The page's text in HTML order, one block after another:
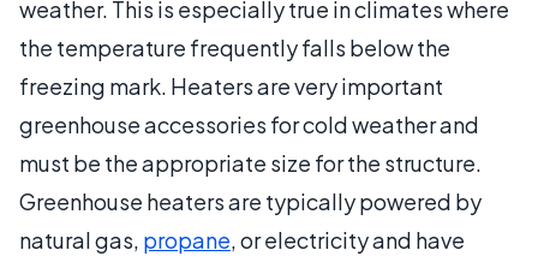
weather. This is especially true in climates where
the temperature frequently falls below the
freezing mark. Heaters are very important
greenhouse accessories for cold weather and
must be the appropriate size for the structure.
Greenhouse heaters are typically powered by
natural gas, propane, or electricity and have